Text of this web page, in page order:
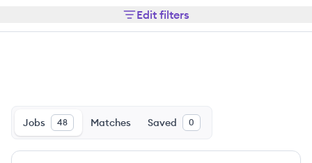
Edit filters
Jobs 48 Matches Saved 0